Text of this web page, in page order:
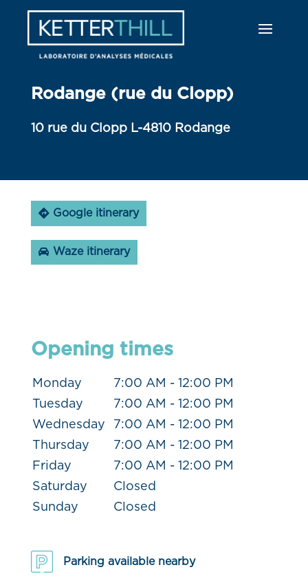
Rodange (rue du Clopp)
10 rue du Clopp L-4810 Rodange
Google itinerary
Waze itinerary
Opening times
Monday
7:00 AM - 12:00 PM
Tuesday
7:00 AM - 12:00 PM
Wednesday
7:00 AM - 12:00 PM
Thursday
7:00 AM - 12:00 PM
Friday
7:00 AM - 12:00 PM
Saturday
Closed
Sunday
Closed
Parking available nearby